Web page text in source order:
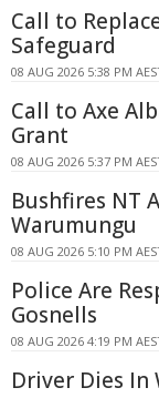
Call to
Safeguard
08 AUG 2026 5:38 PM
Call to Axe
Grant
08 AUG 2026 5:37 PM
Bushfires NT
Warumungu
08 AUG 2026 5:10 PM
Police Are
Gosnells
08 AUG 2026 4:19 PM
Driver Dies In